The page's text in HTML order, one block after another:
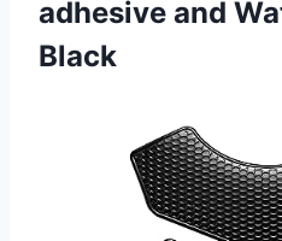
adhesive and
Black